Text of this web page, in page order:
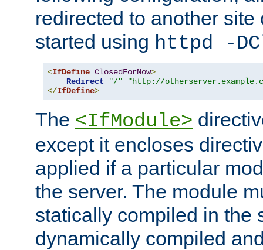
redirected to another
started using httpd -
<IfDefine ClosedForNow>
Redirect
"/"
"http://
</IfDefine>
The <IfModule>
except it encloses
applied if a particular
the server. The module
statically compiled in the
dynamically compiled